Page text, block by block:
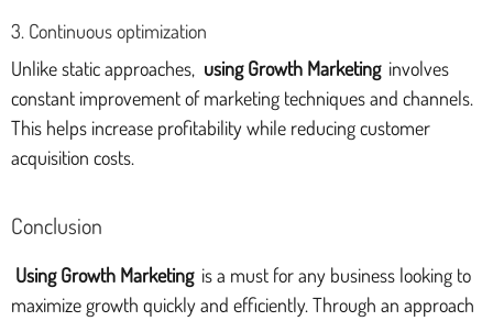
3. Continuous optimization
Unlike static approaches, using Growth Marketing involves
constant improvement of marketing techniques and channels.
This helps increase profitability while reducing customer
acquisition costs.
Conclusion
Using Growth Marketing is a must for any business looking to
maximize growth quickly and efficiently. Through an approach